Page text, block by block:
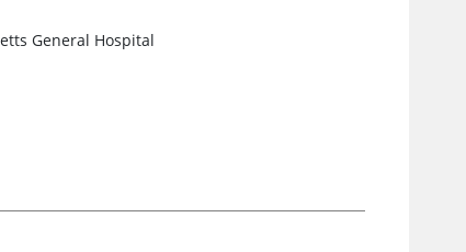
General Hospital